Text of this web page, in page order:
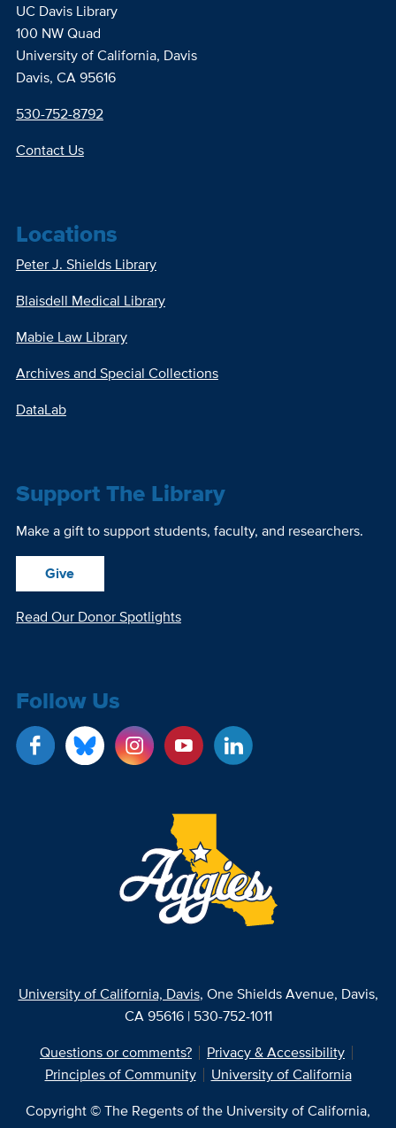
UC Davis Library
100 NW Quad
University of California, Davis
Davis, CA 95616
530-752-8792
Contact Us
Locations
Peter J. Shields Library
Blaisdell Medical Library
Mabie Law Library
Archives and Special Collections
DataLab
Support The Library
Make a gift to support students, faculty, and researchers.
Give
Read Our Donor Spotlights
Follow Us
University of California, Davis, One Shields Avenue, Davis,
CA 95616 | 530-752-1011
Questions or comments?
Privacy & Accessibility
Principles of Community
University of California
Copyright © The Regents of the University of California,